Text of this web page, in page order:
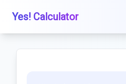
Yes! Calculator